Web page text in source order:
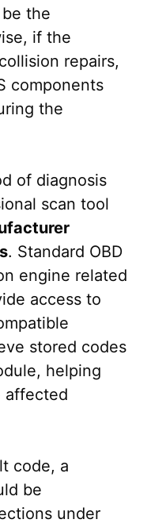
the
if the
repairs,
components
the
of diagnosis
scan tool
. Standard OBD
engine related
access to
stored codes
helping
affected
code, a
be
under